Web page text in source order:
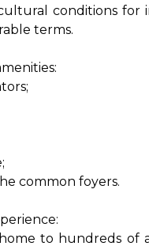
conditions for
terms.
common foyers.
to hundreds of